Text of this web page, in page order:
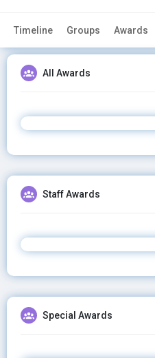
Timeline Groups Awards
All Awards
Staff Awards
Special Awards